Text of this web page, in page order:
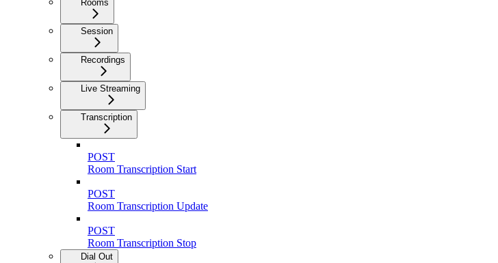
Rooms
Session
Recordings
Live Streaming
Transcription
POST
Room Transcription Start
POST
Room Transcription Update
POST
Room Transcription Stop
Dial Out